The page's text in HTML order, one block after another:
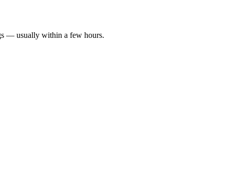
— usually within a few hours.